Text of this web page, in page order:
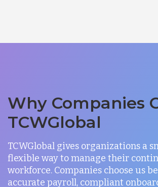
Why Companies
TCWGlobal
TCWGlobal gives organizations a
flexible way to manage their
workforce. Companies choose us
accurate payroll, compliant